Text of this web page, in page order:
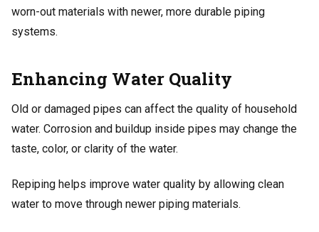
worn-out materials with newer, more durable piping
systems.
Enhancing Water Quality
Old or damaged pipes can affect the quality of household
water. Corrosion and buildup inside pipes may change the
taste, color, or clarity of the water.
Repiping helps improve water quality by allowing clean
water to move through newer piping materials.